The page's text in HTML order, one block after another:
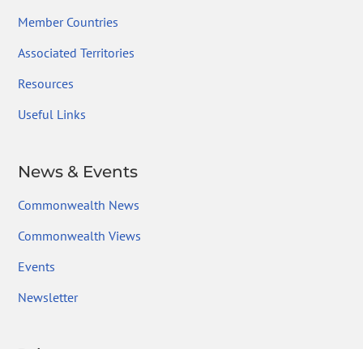
Member Countries
Associated Territories
Resources
Useful Links
News & Events
Commonwealth News
Commonwealth Views
Events
Newsletter